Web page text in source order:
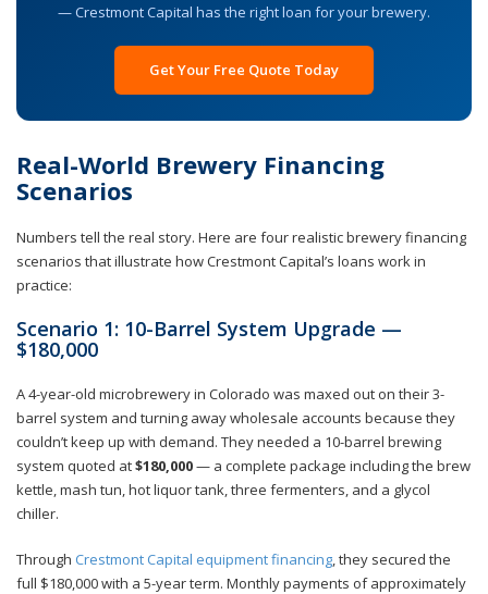
— Crestmont Capital has the right loan for your brewery.
Get Your Free Quote Today
Real-World Brewery Financing
Scenarios
Numbers tell the real story. Here are four realistic brewery financing
scenarios that illustrate how Crestmont Capital’s loans work in
practice:
Scenario 1: 10-Barrel System Upgrade —
$180,000
A 4-year-old microbrewery in Colorado was maxed out on their 3-
barrel system and turning away wholesale accounts because they
couldn’t keep up with demand. They needed a 10-barrel brewing
system quoted at$180,000— a complete package including the brew
kettle, mash tun, hot liquor tank, three fermenters, and a glycol
chiller.
Through Crestmont Capital equipment financing , they secured the
full $180,000 with a 5-year term. Monthly payments of approximately